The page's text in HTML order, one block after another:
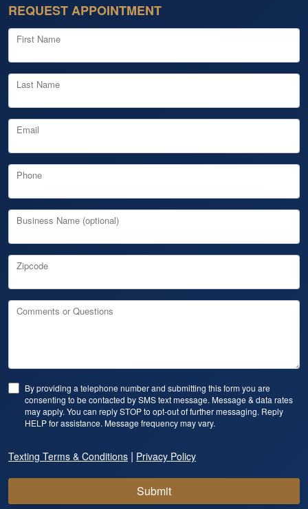
REQUEST APPOINTMENT
First Name
Last Name
Email
Phone
Business Name (optional)
Zipcode
Comments or Questions
By providing a telephone number and submitting this form you are
consenting to be contacted by SMS text message. Message & data rates
may apply. You can reply STOP to opt-out of further messaging. Reply
HELP for assistance. Message frequency may vary.
Texting Terms & Conditions | Privacy Policy
Submit